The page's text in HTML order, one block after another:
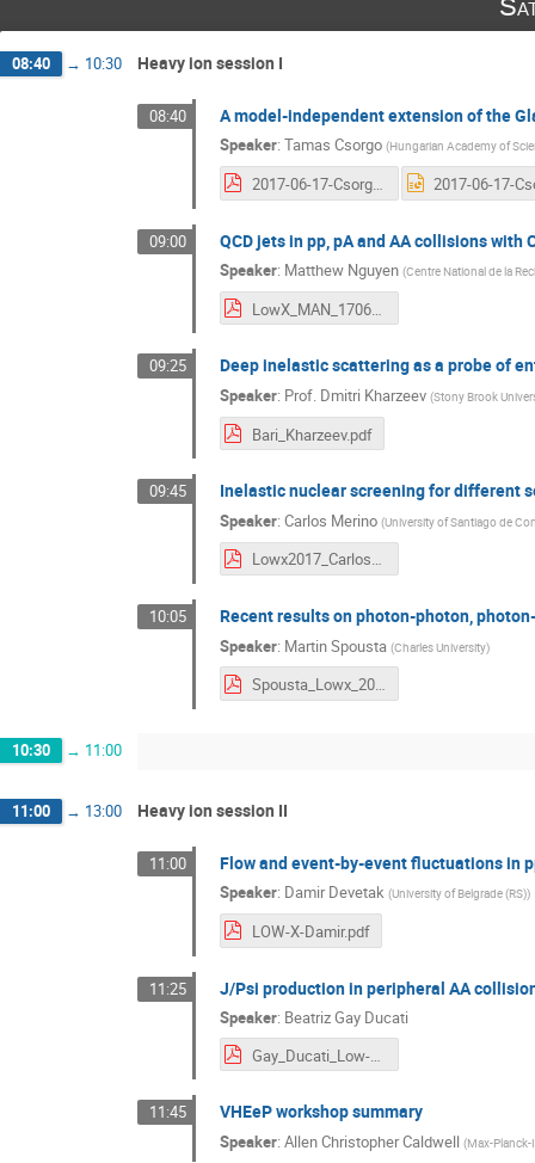
08:40 → 10:30 Heavy ion session I
08:40 A model-independent extension of the
Speaker: Tamas Csorgo (Hungarian Academy of
2017-06-17-Csorgo-Glauber.pdf
09:00 QCD jets in pp, pA and AA collisions with
Speaker: Matthew Nguyen (Centre National de la
LowX_MAN_170617.pdf
09:25 Deep inelastic scattering as a probe of
Speaker: Prof. Dmitri Kharzeev (Stony Brook
Bari_Kharzeev.pdf
09:45 Inelastic nuclear screening for different
Speaker: Carlos Merino (University of Santiago de
Lowx2017_CarlosMerino.pdf
10:05 Recent results on photon-photon,
Speaker: Martin Spousta (Charles University)
Spousta_Lowx_20170529.pdf
10:30 → 11:00
11:00 → 13:00 Heavy ion session II
11:00 Flow and event-by-event fluctuations in
Speaker: Damir Devetak (University of Belgrade (RS))
LOW-X-Damir.pdf
11:25 J/Psi production in peripheral AA
Speaker: Beatriz Gay Ducati
Gay_Ducati_Low-x.pdf
11:45 VHEeP workshop summary
Speaker: Allen Christopher Caldwell (Max-Planck-